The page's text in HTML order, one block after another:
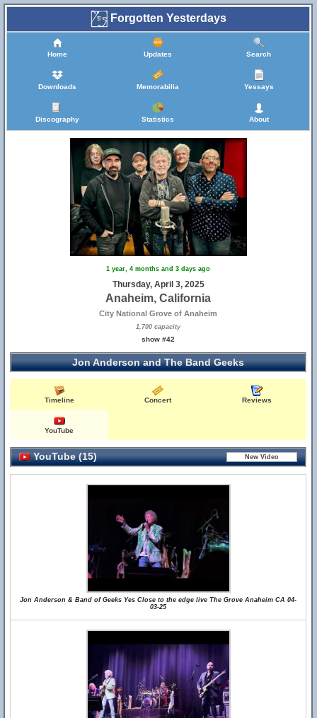
Forgotten Yesterdays
Home Updates Search
Downloads Memorabilia Yessays
Discography Statistics About
1 year, 4 months and 3 days ago
Thursday, April 3, 2025
Anaheim, California
City National Grove of Anaheim
1,700 capacity
show #42
Jon Anderson and The Band Geeks
Timeline Concert Reviews
YouTube
YouTube (15)
Jon Anderson & Band of Geeks Yes Close to the edge live The Grove Anaheim CA 04-
03-25